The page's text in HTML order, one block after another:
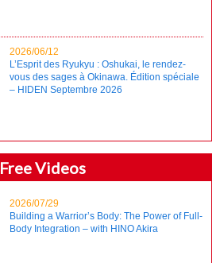
2026/06/12
L’Esprit des Ryukyu : Oshukai, le rendez-
vous des sages à Okinawa. Édition spéciale
– HIDEN Septembre 2026
Free Videos
2026/07/29
Building a Warrior’s Body: The Power of Full-
Body Integration – with HINO Akira